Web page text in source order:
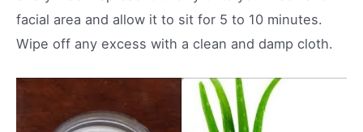
facial area and allow it to sit for 5 to 10 minutes.
Wipe off any excess with a clean and damp cloth.